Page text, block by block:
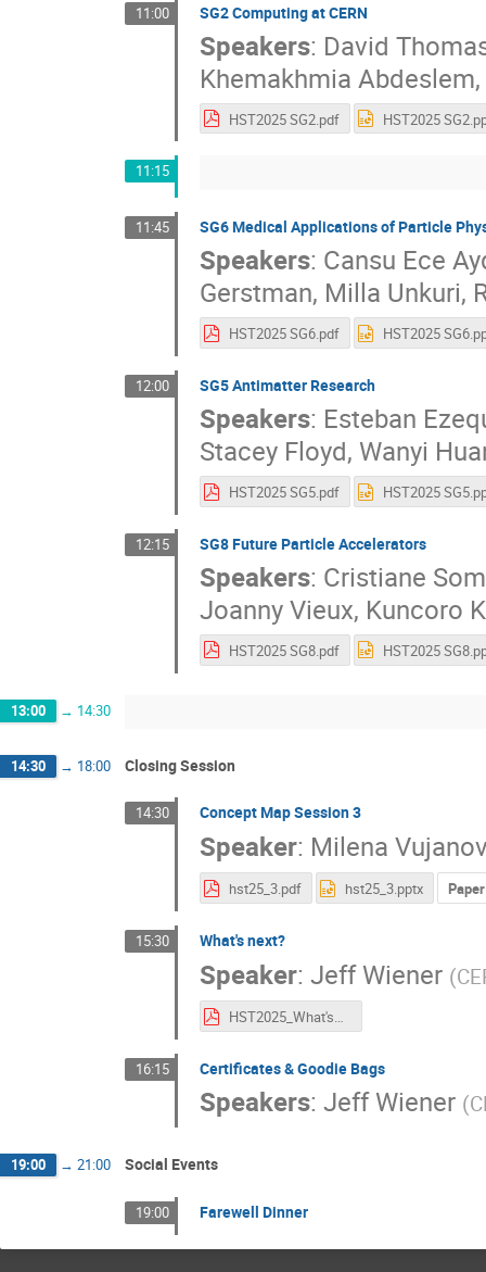
11:00 SG2 Computing at CERN
Speakers: David
Khemakhmia Abdeslem,
HST2025 SG2.pdf HST2025
11:15
11:45 SG6 Medical Applications of Particle
Speakers: Cansu Ece
Gerstman, Milla Unkuri,
HST2025 SG6.pdf HST2025
12:00 SG5 Antimatter Research
Speakers: Esteban
Stacey Floyd, Wanyi
HST2025 SG5.pdf HST2025
12:15 SG8 Future Particle Accelerators
Speakers: Cristiane
Joanny Vieux, Kuncoro
HST2025 SG8.pdf HST2025
13:00 → 14:30
14:30 → 18:00 Closing Session
14:30 Concept Map Session 3
Speaker: Milena
hst25_3.pdf hst25_3.pptx
15:30 What's next?
Speaker: Jeff Wiener (
HST2025_What'sNext.pdf
16:15 Certificates & Goodie Bags
Speakers: Jeff Wiener (
19:00 → 21:00 Social Events
19:00 Farewell Dinner